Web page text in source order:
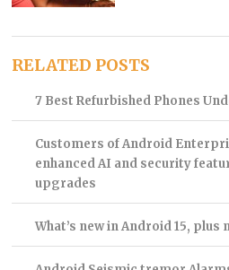
RELATED POSTS
7 Best Refurbished Phones
Customers of Android
enhanced AI and security
upgrades
What’s new in Android 15, plus